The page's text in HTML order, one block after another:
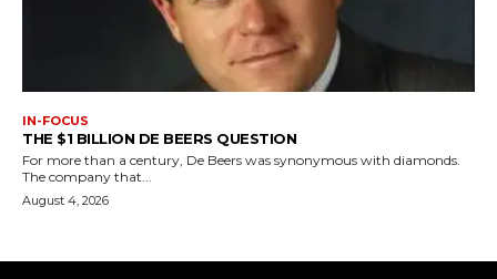
IN-FOCUS
THE $1 BILLION DE BEERS QUESTION
For more than a century, De Beers was synonymous with diamonds.
The company that...
August 4, 2026